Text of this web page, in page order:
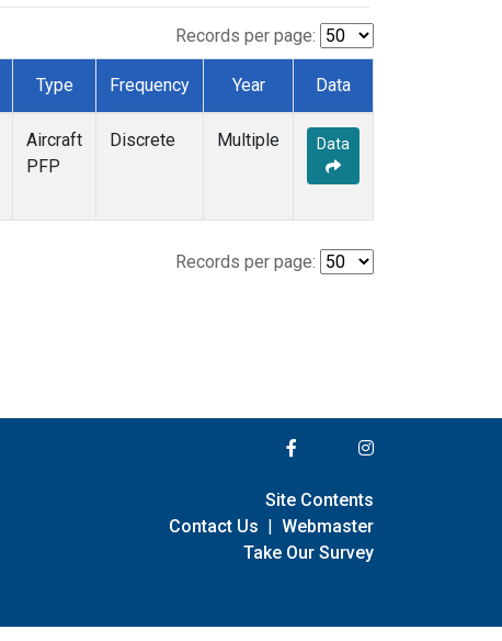
Records per page:
Type Frequency Year Data
Aircraft
PFP
Discrete Multiple Data
Records per page:
Site Contents
Contact Us | Webmaster
Take Our Survey